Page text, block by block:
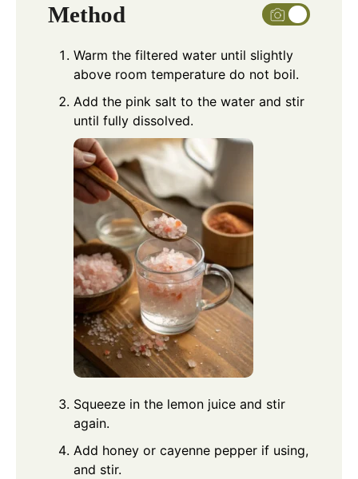
Method
Warm the filtered water until slightly
above room temperature do not boil.
Add the pink salt to the water and stir
until fully dissolved.
Squeeze in the lemon juice and stir
again.
Add honey or cayenne pepper if using,
and stir.